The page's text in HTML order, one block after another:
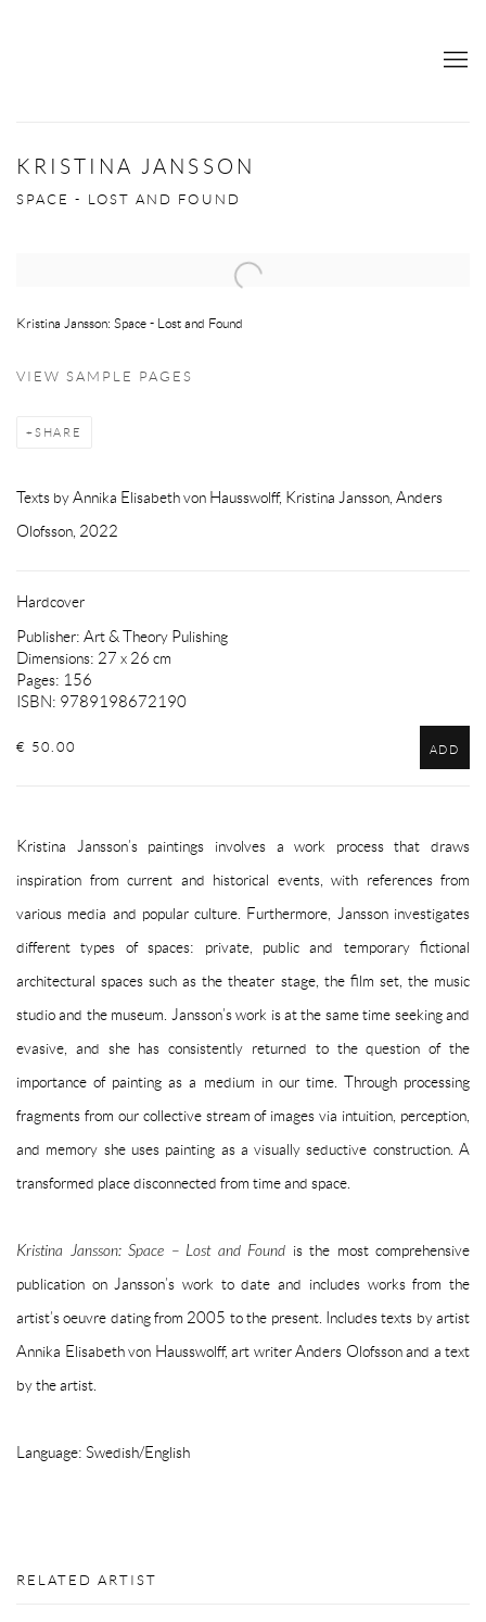
KRISTINA JANSSON
SPACE - LOST AND FOUND
Open a larger version of the following image in a popup:
Kristina Jansson: Space - Lost and Found
VIEW SAMPLE PAGES
SHARE
Texts by Annika Elisabeth von Hausswolff, Kristina Jansson, Anders
Olofsson, 2022
Hardcover
Publisher: Art & Theory Pulishing
Dimensions: 27 x 26 cm
Pages: 156
ISBN: 9789198672190
€ 50.00 ADD
Kristina Jansson’s paintings involves a work process that draws
inspiration from current and historical events, with references from
various media and popular culture. Furthermore, Jansson investigates
different types of spaces: private, public and temporary fictional
architectural spaces such as the theater stage, the film set, the music
studio and the museum. Jansson’s work is at the same time seeking and
evasive, and she has consistently returned to the question of the
importance of painting as a medium in our time. Through processing
fragments from our collective stream of images via intuition, perception,
and memory she uses painting as a visually seductive construction. A
transformed place disconnected from time and space.
Kristina Jansson: Space – Lost and Found is the most comprehensive
publication on Jansson’s work to date and includes works from the
artist’s oeuvre dating from 2005 to the present. Includes texts by artist
Annika Elisabeth von Hausswolff, art writer Anders Olofsson and a text
by the artist.
Language: Swedish/English
RELATED ARTIST